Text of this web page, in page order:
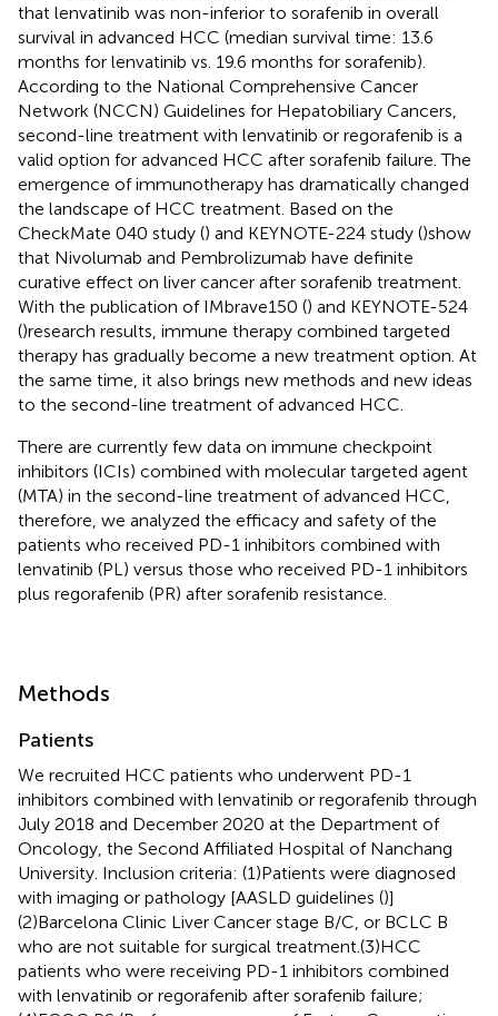
that lenvatinib was non-inferior to sorafenib in overall
survival in advanced HCC (median survival time: 13.6
months for lenvatinib vs. 19.6 months for sorafenib).
According to the National Comprehensive Cancer
Network (NCCN) Guidelines for Hepatobiliary Cancers,
second-line treatment with lenvatinib or regorafenib is a
valid option for advanced HCC after sorafenib failure. The
emergence of immunotherapy has dramatically changed
the landscape of HCC treatment. Based on the
CheckMate 040 study () and KEYNOTE-224 study ()show
that Nivolumab and Pembrolizumab have definite
curative effect on liver cancer after sorafenib treatment.
With the publication of IMbrave150 () and KEYNOTE-524
()research results, immune therapy combined targeted
therapy has gradually become a new treatment option. At
the same time, it also brings new methods and new ideas
to the second-line treatment of advanced HCC.
There are currently few data on immune checkpoint
inhibitors (ICIs) combined with molecular targeted agent
(MTA) in the second-line treatment of advanced HCC,
therefore, we analyzed the efficacy and safety of the
patients who received PD-1 inhibitors combined with
lenvatinib (PL) versus those who received PD-1 inhibitors
plus regorafenib (PR) after sorafenib resistance.
Methods
Patients
We recruited HCC patients who underwent PD-1
inhibitors combined with lenvatinib or regorafenib through
July 2018 and December 2020 at the Department of
Oncology, the Second Affiliated Hospital of Nanchang
University. Inclusion criteria: (1)Patients were diagnosed
with imaging or pathology [AASLD guidelines ()]
(2)Barcelona Clinic Liver Cancer stage B/C, or BCLC B
who are not suitable for surgical treatment.(3)HCC
patients who were receiving PD-1 inhibitors combined
with lenvatinib or regorafenib after sorafenib failure;